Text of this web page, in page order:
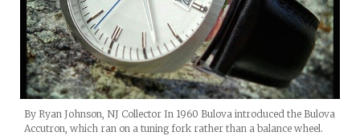
By Ryan Johnson, NJ Collector In 1960 Bulova introduced the Bulova
Accutron, which ran on a tuning fork rather than a balance wheel.